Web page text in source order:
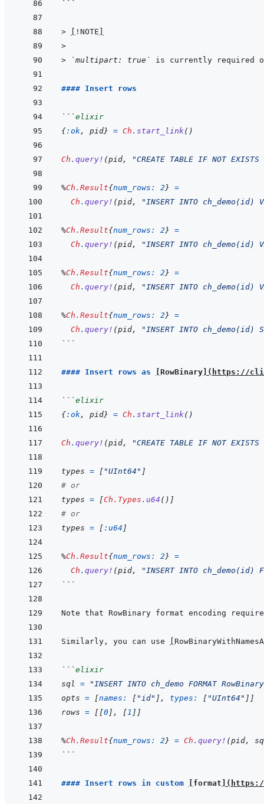
```
> !NOTE
>
>
`multipart: true` is currently required
#### Insert rows
```elixir
{:ok, pid} = Ch . start_link( )
Ch . query! (pid, "CREATE TABLE IF NOT
%Ch.Result{num_rows: 2} =
Ch . query! (pid, "INSERT INTO ch_demo(id)
%Ch.Result{num_rows: 2} =
Ch . query! (pid, "INSERT INTO
%Ch.Result{num_rows: 2} =
Ch . query! (pid, "INSERT INTO
%Ch.Result{num_rows: 2} =
Ch . query! (pid,
"INSERT INTO ch_demo(id)
```
#### Insert rows as RowBinary ( https://
```elixir
{:ok, pid} = Ch . start_link( )
Ch . query! (pid, "CREATE TABLE IF NOT
types = [ "UInt64" ]
# or
types = [Ch.Types . u64 ( ) ]
# or
types = [ :u64 ]
%Ch.Result{num_rows: 2} =
Ch . query! (pid,
"INSERT INTO ch_demo(id)
```
Note that RowBinary format encoding
Similarly, you can use
```elixir
sql
=
"INSERT INTO ch_demo FORMAT
opts = [names: [ "id" ] , types: [ "UInt64" ] ]
rows = [ [0 ] , [1 ] ]
%Ch.Result{num_rows: 2} = Ch . query! (pid,
```
#### Insert rows in custom format (